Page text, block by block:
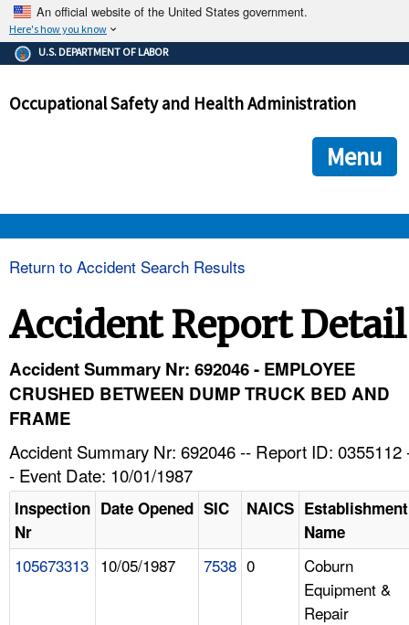
An official website of the United States government.
Here's how you know
The .gov means it's official.
Federal government websites often end in .gov or .mil. Before
government site.
ensures that you are connecting to the official
and that any information you provide is encrypted and
U.S. DEPARTMENT OF LABOR
Occupational Safety and Health Administration
Menu
TOPICS
NEWS
CONTACT US
Return to Accident Search Results
Accident Report Detail
Accident Summary Nr: 692046 - EMPLOYEE
CRUSHED BETWEEN DUMP TRUCK BED AND
FRAME
Accident Summary Nr: 692046 -- Report ID: 0355112
- Event Date: 10/01/1987
Inspection
Nr
Date Opened SIC NAICS Establishment
Name
105673313 10/05/1987 7538 0
Coburn
Equipment &
Repair